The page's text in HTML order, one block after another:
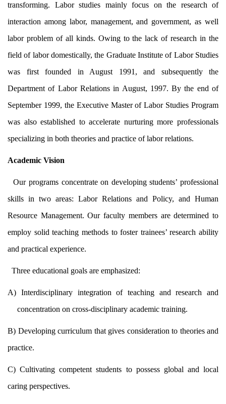
transforming. Labor studies mainly focus on the research of
interaction among labor, management, and government, as well
labor problem of all kinds. Owing to the lack of research in the
field of labor domestically, the Graduate Institute of Labor Studies
was first founded in August 1991, and subsequently the
Department of Labor Relations in August, 1997. By the end of
September 1999, the Executive Master of Labor Studies Program
was also established to accelerate nurturing more professionals
specializing in both theories and practice of labor relations.
Academic Vision
Our programs concentrate on developing students’ professional
skills in two areas: Labor Relations and Policy, and Human
Resource Management. Our faculty members are determined to
employ solid teaching methods to foster trainees’ research ability
and practical experience.
Three educational goals are emphasized:
A) Interdisciplinary integration of teaching and research and
concentration on cross-disciplinary academic training.
B) Developing curriculum that gives consideration to theories and
practice.
C) Cultivating competent students to possess global and local
caring perspectives.